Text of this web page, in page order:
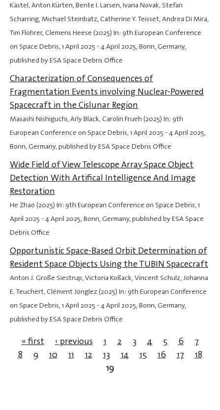
Kästel, Anton Kürten, Bente I. Larsen, Ivana Novak, Stefan
Scharring, Michael Steinbatz, Catherine Y. Teisset, Andrea Di Mira,
Tim Flohrer, Clemens Heese (2025) In: 9th European Conference
on Space Debris,1 April 2025 - 4 April 2025, Bonn, Germany,
published by ESA Space Debris Office
Characterization of Consequences of
Fragmentation Events involving Nuclear-Powered
Spacecraft in the Cislunar Region
Masashi Nishiguchi, Arly Black, Carolin Frueh (2025) In: 9th
European Conference on Space Debris,1 April 2025 - 4 April 2025,
Bonn, Germany, published by ESA Space Debris Office
Wide Field of View Telescope Array Space Object
Detection With Artifical Intelligence And Image
Restoration
He Zhao (2025) In: 9th European Conference on Space Debris,1
April 2025 - 4 April 2025, Bonn, Germany, published by ESA Space
Debris Office
Opportunistic Space-Based Orbit Determination of
Resident Space Objects Using the TUBIN Spacecraft
Anton J. Große Siestrup, Victoria Koßack, Vincent Schulz, Johanna
E. Teuchert, Clément Jonglez (2025) In: 9th European Conference
on Space Debris,1 April 2025 - 4 April 2025, Bonn, Germany,
published by ESA Space Debris Office
Pages
« first ‹ previous 1 2 3 4 5 6
7
8
9 10 11 12 13 14 15 16 17
18
19